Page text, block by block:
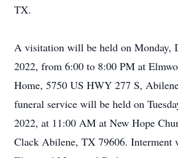
TX.
A visitation will be held on Monday,
2022, from 6:00 to 8:00 PM at
Home, 5750 US HWY 277 S,
funeral service will be held on
2022, at 11:00 AM at New Hope
Clack Abilene, TX 79606.